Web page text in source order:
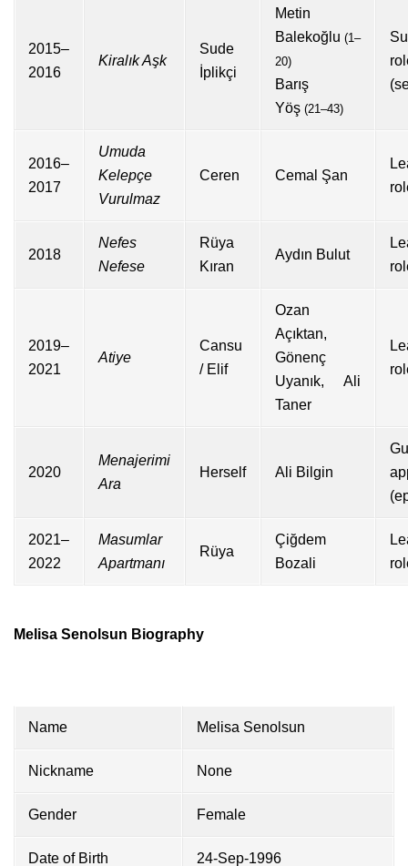
2015–
2016
Kiralık Aşk
Sude
İplikçi
Metin
Balekoğlu (1–
20)
Barış
Yöş (21–43)
2016–
2017
Umuda
Kelepçe
Vurulmaz
Ceren Cemal Şan
2018
Nefes
Nefese
Rüya
Kıran
Aydın Bulut
2019–
2021
Atiye
Cansu
/ Elif
Ozan
Açıktan,
Gönenç
Uyanık, Ali
Taner
2020
Menajerimi
Ara
Herself Ali Bilgin
2021–
2022
Masumlar
Apartmanı
Rüya
Çiğdem
Bozali
Melisa Senolsun Biography
Name Melisa Senolsun
Nickname None
Gender Female
Date of Birth 24-Sep-1996